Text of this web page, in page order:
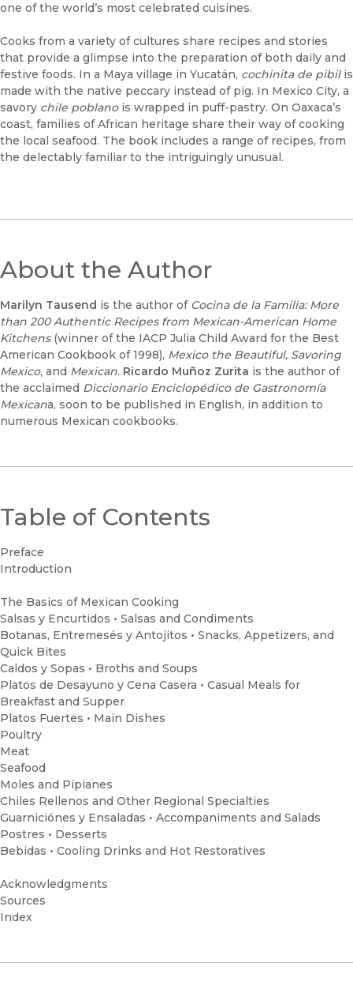
one of the world’s most celebrated cuisines.
Cooks from a variety of cultures share recipes and stories
that provide a glimpse into the preparation of both daily and
festive foods. In a Maya village in Yucatán, cochinita de pibilis
made with the native peccary instead of pig. In Mexico City, a
savory chile poblanois wrapped in puff-pastry. On Oaxaca’s
coast, families of African heritage share their way of cooking
the local seafood. The book includes a range of recipes, from
the delectably familiar to the intriguingly unusual.
About the Author
Marilyn Tausend is the author of Cocina de la Familia: More
than 200 Authentic Recipes from Mexican-American Home
Kitchens(winner of the IACP Julia Child Award for the Best
American Cookbook of 1998), Mexico the Beautiful, Savoring
Mexico, and Mexican. Ricardo Muñoz Zurita is the author of
the acclaimed Diccionario Enciclopédico de Gastronomía
Mexicana, soon to be published in English, in addition to
numerous Mexican cookbooks.
Table of Contents
Preface
Introduction
The Basics of Mexican Cooking
Salsas y Encurtidos • Salsas and Condiments
Botanas, Entremesés y Antojitos • Snacks, Appetizers, and
Quick Bites
Caldos y Sopas • Broths and Soups
Platos de Desayuno y Cena Casera • Casual Meals for
Breakfast and Supper
Platos Fuertes • Main Dishes
Poultry
Meat
Seafood
Moles and Pipianes
Chiles Rellenos and Other Regional Specialties
Guarniciónes y Ensaladas • Accompaniments and Salads
Postres • Desserts
Bebidas • Cooling Drinks and Hot Restoratives
Acknowledgments
Sources
Index